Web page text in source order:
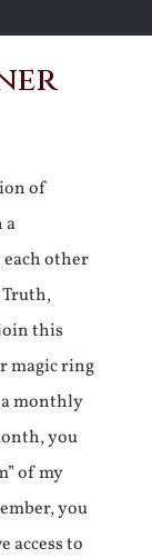
of
a
other
this
magic ring
a monthly
you
of my
you
access to